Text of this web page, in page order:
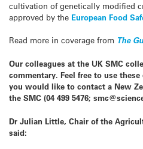
cultivation of genetically modified
approved by the European Food
Read more in coverage from The
Our colleagues at the UK SMC
commentary. Feel free to use
you would like to contact a New
the SMC (04 499 5476;
Dr Julian Little, Chair of the
said: